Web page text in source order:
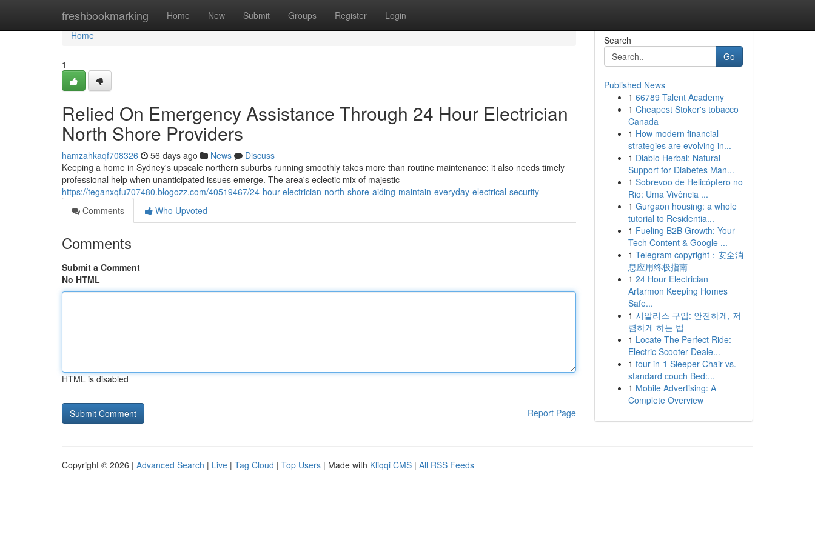
freshbookmarking Home New Submit Groups Register Login
Home
Home
1
Relied On Emergency Assistance Through 24 Hour Electrician
North Shore Providers
hamzahkaqf708326 56 days ago News
Discuss
Keeping a home in Sydney's upscale northern suburbs running smoothly takes more than routine maintenance; it also needs timely
professional help when unanticipated issues emerge. The area's eclectic mix of majestic
https://teganxqfu707480.blogozz.com/40519467/24-hour-electrician-north-shore-aiding-maintain-everyday-electrical-security
Comments
Who Upvoted
Comments
Submit a Comment
No HTML
HTML is disabled
Report Page
Search
Go
Published News
1 66789 Talent Academy
1 Cheapest Stoker's tobacco
Canada
1 How modern financial
strategies are evolving in...
1 Diablo Herbal: Natural
Support for Diabetes Man...
1 Sobrevoo de Helicóptero no
Rio: Uma Vivência ...
1 Gurgaon housing: a whole
tutorial to Residentia...
1 Fueling B2B Growth: Your
Tech Content & Google ...
1 Telegram copyright：安全消
息应用终极指南
1 24 Hour Electrician
Artarmon Keeping Homes
Safe...
1 시알리스 구입: 안전하게, 저
렴하게 하는 법
1 Locate The Perfect Ride:
Electric Scooter Deale...
1 four-in-1 Sleeper Chair vs.
standard couch Bed:...
1 Mobile Advertising: A
Complete Overview
Copyright © 2026 | Advanced Search | Live | Tag Cloud | Top Users | Made with Kliqqi CMS | All RSS Feeds